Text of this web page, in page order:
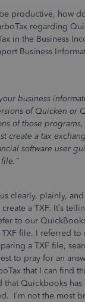
productive, how
regarding
in the Business
Business
business
of Quicken or
of those
create a tax
software user
us clearly, plainly,
a TXF. It’s
to our
file. I referred
a TXF file,
to pray for an
that I can find
that Quickbooks
I’m not the most